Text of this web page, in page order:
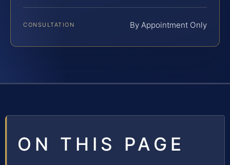
CONSULTATION By Appointment Only
ON THIS PAGE